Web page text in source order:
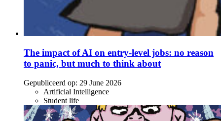
The impact of AI on entry-level jobs: no reason
to panic, but much to think about
Gepubliceerd op: 29 June 2026
Artificial Intelligence
Student life